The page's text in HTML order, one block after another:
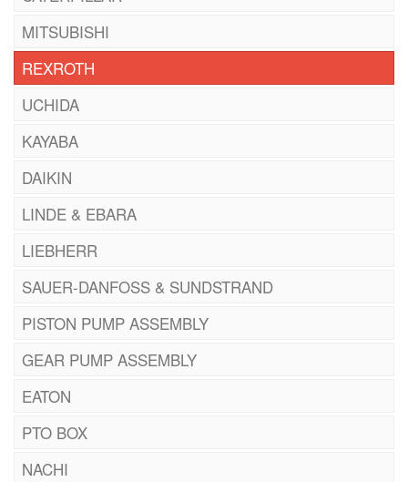
MITSUBISHI
REXROTH
UCHIDA
KAYABA
DAIKIN
LINDE & EBARA
LIEBHERR
SAUER-DANFOSS & SUNDSTRAND
PISTON PUMP ASSEMBLY
GEAR PUMP ASSEMBLY
EATON
PTO BOX
NACHI